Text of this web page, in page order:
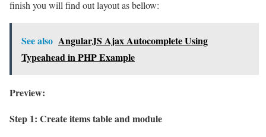
finish you will find out layout as bellow:
See also AngularJS Ajax Autocomplete Using
Typeahead in PHP Example
Preview:
Step 1: Create items table and module